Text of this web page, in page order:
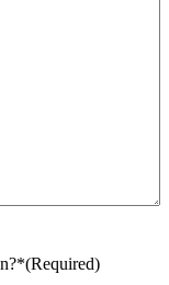
(Required)